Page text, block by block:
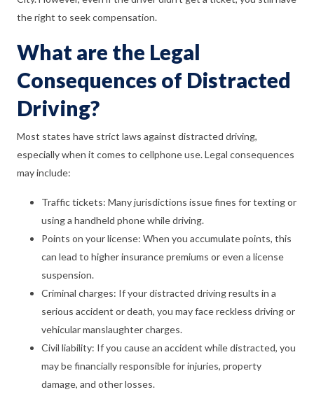
the right to seek compensation.
What are the Legal
Consequences of Distracted
Driving?
Most states have strict laws against distracted driving,
especially when it comes to cellphone use. Legal consequences
may include:
Traffic tickets: Many jurisdictions issue fines for texting or
using a handheld phone while driving.
Points on your license: When you accumulate points, this
can lead to higher insurance premiums or even a license
suspension.
Criminal charges: If your distracted driving results in a
serious accident or death, you may face reckless driving or
vehicular manslaughter charges.
Civil liability: If you cause an accident while distracted, you
may be financially responsible for injuries, property
damage, and other losses.